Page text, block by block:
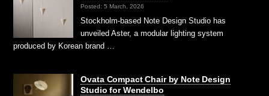
Posted: 5 March, 2026
Stockholm-based Note Design Studio has
unveiled Aster, a modular lighting system
produced by Korean brand …
Ovata Compact Chair by Note Design
Studio for Wendelbo